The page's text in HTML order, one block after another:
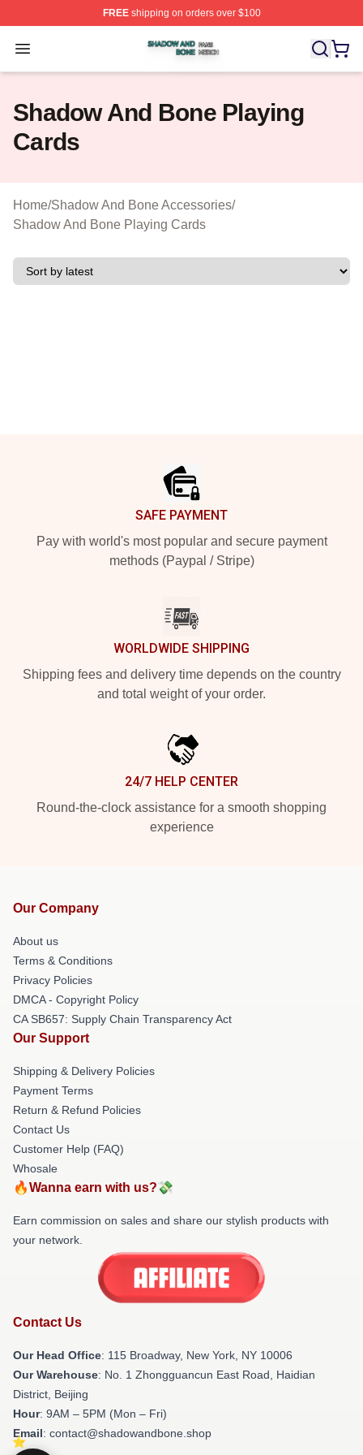
FREEshipping on orders over $100
Open menu
Shadow And Bone Shop ⚡️ Officially Licensed
Shadow And Bone Playing
Cards
Home/Shadow And Bone Accessories/
Shadow And Bone Playing Cards
SAFE PAYMENT
Pay with world's most popular and secure payment
methods (Paypal / Stripe)
WORLDWIDE SHIPPING
Shipping fees and delivery time depends on the country
and total weight of your order.
24/7 HELP CENTER
Round-the-clock assistance for a smooth shopping
experience
Our Company
About us
Terms & Conditions
Privacy Policies
DMCA - Copyright Policy
CA SB657: Supply Chain Transparency Act
Our Support
Shipping & Delivery Policies
Payment Terms
Return & Refund Policies
Contact Us
Customer Help (FAQ)
Whosale
🔥Wanna earn with us?💸
Earn commission on sales and share our stylish products with
your network.
Contact Us
Our Head Office: 115 Broadway, New York, NY 10006
Our Warehouse: No. 1 Zhongguancun East Road, Haidian
District, Beijing
Hour: 9AM – 5PM (Mon – Fri)
Email: contact@shadowandbone.shop